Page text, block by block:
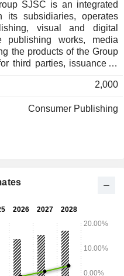
SJSC is an integrated
its subsidiaries, operates
visual and digital
publishing works, media
the products of the Group
third parties, issuance of
Public relations and
marketing, media
and advertising panels,
which comprises
educational courses,
2,000
Consumer Publishing